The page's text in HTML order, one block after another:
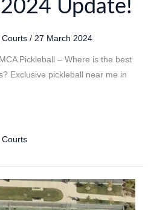
Update!
,Courts / 27 March 2024
Pickleball – Where is the best
Exclusive pickleball near me in
,Courts